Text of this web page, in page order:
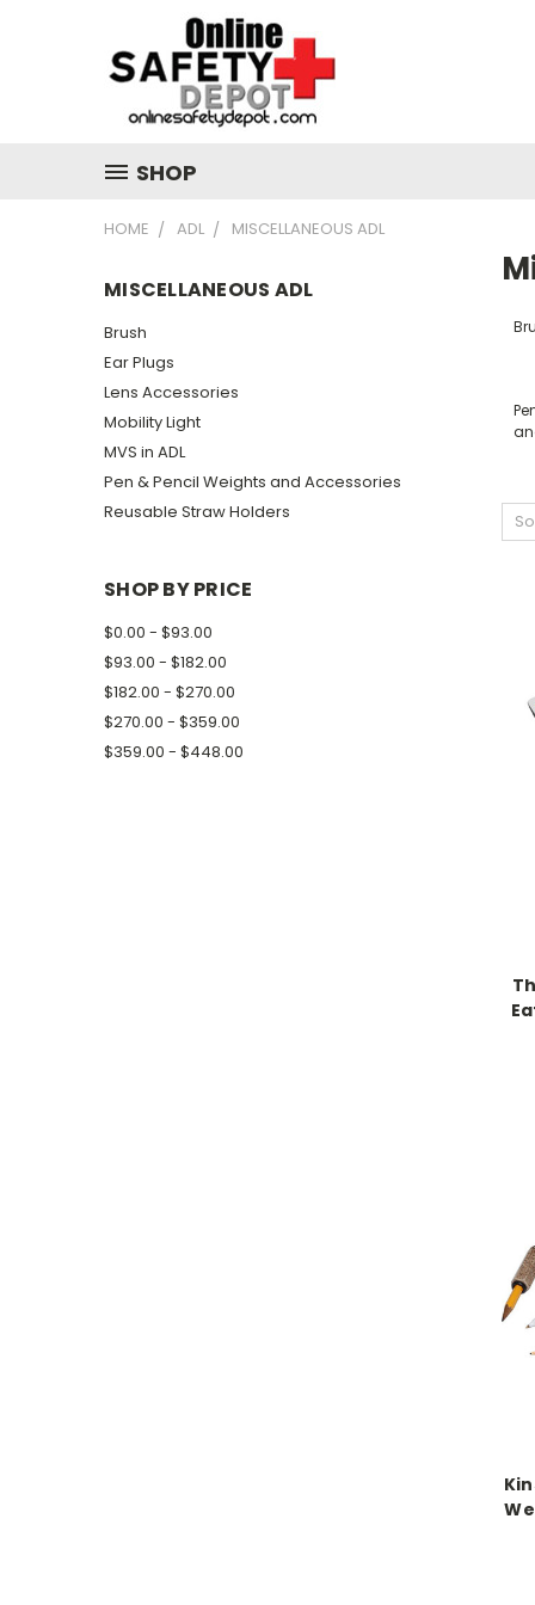
SHOP
HOME ADL MISCELLANEOUS ADL
MISCELLANEOUS ADL
Brush
Ear Plugs
Lens Accessories
Mobility Light
MVS in ADL
Pen & Pencil Weights and Accessories
Reusable Straw Holders
SHOP BY PRICE
$0.00 - $93.00
$93.00 - $182.00
$182.00 - $270.00
$270.00 - $359.00
$359.00 - $448.00